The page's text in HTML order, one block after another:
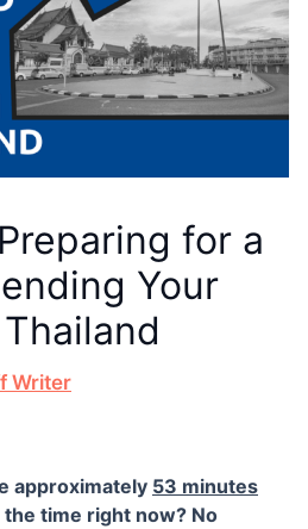
for a
Your
Writer
approximately 53 minutes
time right now? No